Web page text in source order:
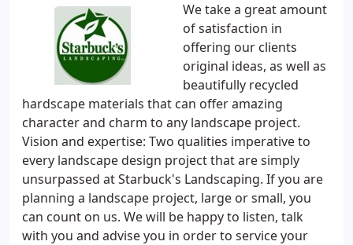
We take a great amount
of satisfaction in
offering our clients
original ideas, as well as
beautifully recycled
hardscape materials that can offer amazing
character and charm to any landscape project.
Vision and expertise: Two qualities imperative to
every landscape design project that are simply
unsurpassed at Starbuck's Landscaping. If you are
planning a landscape project, large or small, you
can count on us. We will be happy to listen, talk
with you and advise you in order to service your